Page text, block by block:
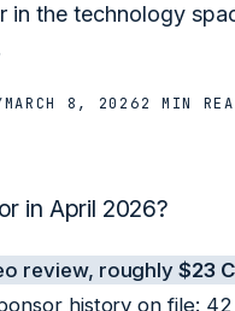
in the technology
MARCH 8, 20262 MIN
in April 2026?
review, roughly$23
history on file: